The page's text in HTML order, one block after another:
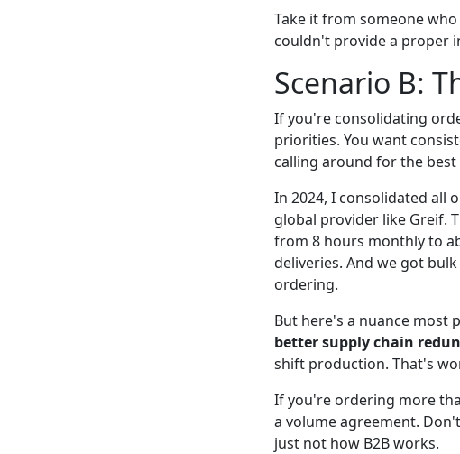
Take it from someone
couldn't provide a proper
Scenario B:
If you're consolidating
priorities. You want
calling around for the
In 2024, I consolidated all
global provider like Greif.
from 8 hours monthly to
deliveries. And we got
ordering.
But here's a nuance most
better supply chain
shift production. That's
If you're ordering more
a volume agreement.
just not how B2B works.